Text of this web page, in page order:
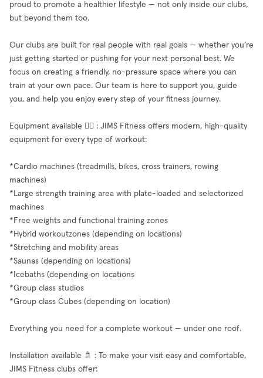
proud to promote a healthier lifestyle — not only inside our clubs,
but beyond them too.
Our clubs are built for real people with real goals — whether you’re
just getting started or pushing for your next personal best. We
focus on creating a friendly, no-pressure space where you can
train at your own pace. Our team is here to support you, guide
you, and help you enjoy every step of your fitness journey.
Equipment available 🧘‍♂️ : JIMS Fitness offers modern, high-quality
equipment for every type of workout:
*Cardio machines (treadmills, bikes, cross trainers, rowing
machines)
*Large strength training area with plate-loaded and selectorized
machines
*Free weights and functional training zones
*Hybrid workoutzones (depending on locations)
*Stretching and mobility areas
*Saunas (depending on locations)
*Icebaths (depending on locations
*Group class studios
*Group class Cubes (depending on location)
Everything you need for a complete workout — under one roof.
Installation available 🚿 : To make your visit easy and comfortable,
JIMS Fitness clubs offer: